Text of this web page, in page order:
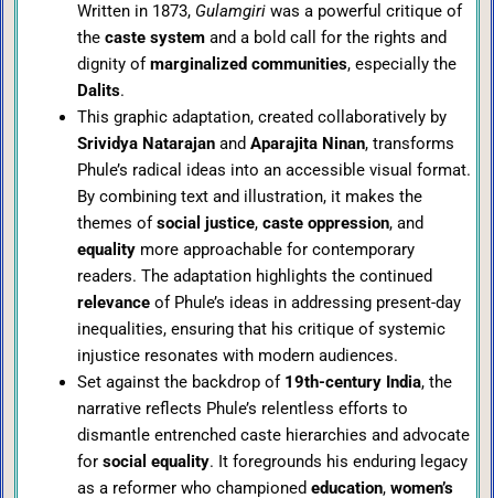
Written in 1873, Gulamgiriwas a powerful critique of
the caste systemand a bold call for the rights and
dignity ofmarginalized communities, especially the
Dalits.
This graphic adaptation, created collaboratively by
Srividya Natarajanand Aparajita Ninan, transforms
Phule’s radical ideas into an accessible visual format.
By combining text and illustration, it makes the
themes ofsocial justice, caste oppression, and
equalitymore approachable for contemporary
readers. The adaptation highlights the continued
relevanceof Phule’s ideas in addressing present-day
inequalities, ensuring that his critique of systemic
injustice resonates with modern audiences.
Set against the backdrop of 19th-century India, the
narrative reflects Phule’s relentless efforts to
dismantle entrenched caste hierarchies and advocate
for social equality. It foregrounds his enduring legacy
as a reformer who championed education, women’s